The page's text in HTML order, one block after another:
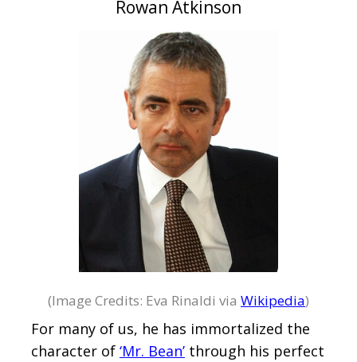
Rowan Atkinson
(Image Credits: Eva Rinaldi via Wikipedia)
For many of us, he has immortalized the
character of ‘Mr. Bean’ through his perfect